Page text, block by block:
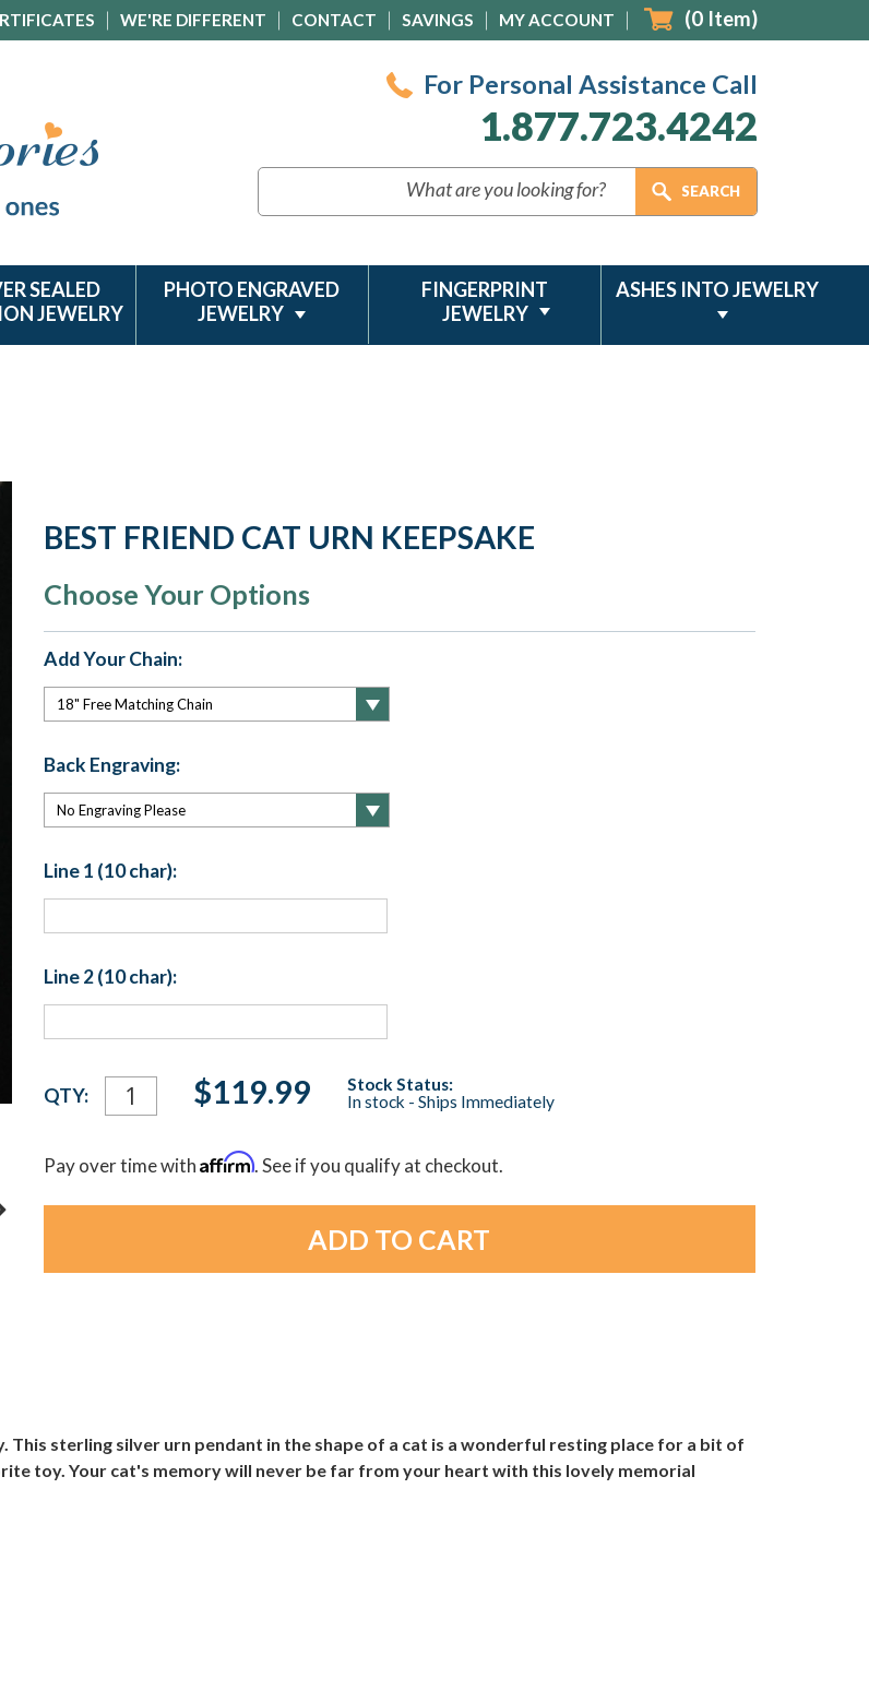
WE'RE DIFFERENT CONTACT SAVINGS MY ACCOUNT (0 Item)
For Personal Assistance Call
1.877.723.4242
SEALED
JEWELRY
PHOTO ENGRAVED
JEWELRY
FINGERPRINT
JEWELRY
ASHES INTO JEWELRY
BEST FRIEND CAT URN KEEPSAKE
Choose Your Options
Add Your Chain:
Back Engraving:
Line 1 (10 char):
Line 2 (10 char):
Current
Stock:
QTY: $119.99
Stock Status:
In stock - Ships Immediately
Pay over time withAffirm. See if you qualify at checkout.
sterling silver urn pendant in the shape of a cat is a wonderful resting place for a bit of
toy. Your cat's memory will never be far from your heart with this lovely memorial